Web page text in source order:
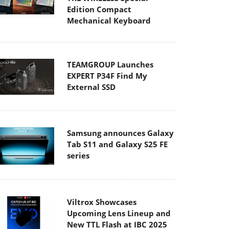
Edition Compact
Mechanical Keyboard
TEAMGROUP Launches
EXPERT P34F Find My
External SSD
Samsung announces Galaxy
Tab S11 and Galaxy S25 FE
series
Viltrox Showcases
Upcoming Lens Lineup and
New TTL Flash at IBC 2025